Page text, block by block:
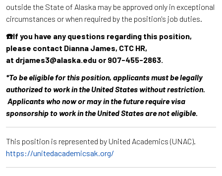
outside the State of Alaska may be approved only in exceptional
circumstances or when required by the position's job duties.
☎️If you have any questions regarding this position,
please contact Dianna James, CTC HR,
at drjames3@alaska.edu or 907-455-2863.
*To be eligible for this position, applicants must be legally
authorized to work in the United States without restriction.
Applicants who now or may in the future require visa
sponsorship to work in the United States are not eligible.
This position is represented by United Academics (UNAC).
https://unitedacademicsak.org/